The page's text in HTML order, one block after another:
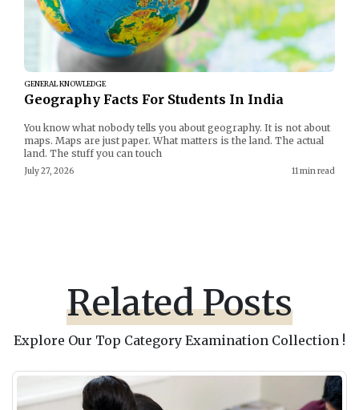
GENERAL KNOWLEDGE
Geography Facts For Students In India
You know what nobody tells you about geography. It is not about
maps. Maps are just paper. What matters is the land. The actual
land. The stuff you can touch
July 27, 2026 11 min read
Related Posts
Explore Our Top Category Examination Collection !